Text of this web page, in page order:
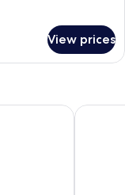
View prices